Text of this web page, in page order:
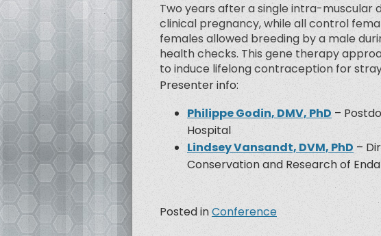
Two years after a single intra-
clinical pregnancy, while all control
females allowed breeding by a male
health checks. This gene therapy
to induce lifelong contraception for
Presenter info:
Philippe Godin, DMV, PhD –
Hospital
Lindsey Vansandt, DVM, PhD –
Conservation and Research of
Posted inConference